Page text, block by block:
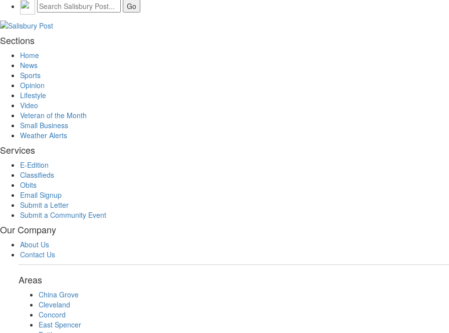
Sections
Home
News
Sports
Opinion
Lifestyle
Video
Veteran of the Month
Small Business
Weather Alerts
Services
E-Edition
Classifieds
Obits
Email Signup
Submit a Letter
Submit a Community Event
Our Company
About Us
Contact Us
Areas
China Grove
Cleveland
Concord
East Spencer